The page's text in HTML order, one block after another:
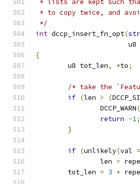
* lists are kept such
* to copy twice, and
*/
int dccp_insert_fn_opt(
		       u8
{
	u8 tot_len
, *to;
/* take the
if (len > (
		DCCP_WARN
(
return -1;
}
if (unlikely(val
		len
=
	tot_len
= 3 +